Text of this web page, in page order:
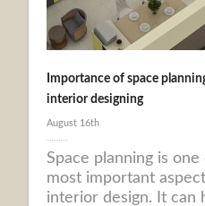
Importance of space
interior designing
August 16th
Space planning is one
most important
interior design. It can